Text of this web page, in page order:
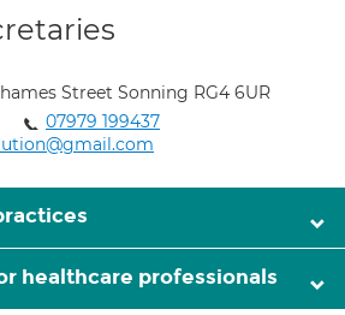
Street Sonning RG4 6UR
07979 199437
healthcare professionals